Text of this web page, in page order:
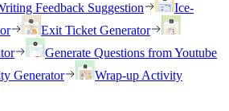
Feedback Suggestion
Ice-
Exit Ticket Generator
Generate Questions from Youtube
Generator
Wrap-up Activity